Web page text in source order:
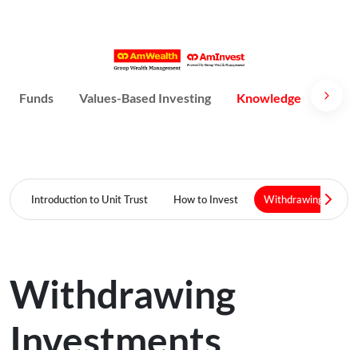
Funds Values-Based Investing Knowledge
Introduction to Unit Trust How to Invest Withdrawing
Withdrawing
Investments